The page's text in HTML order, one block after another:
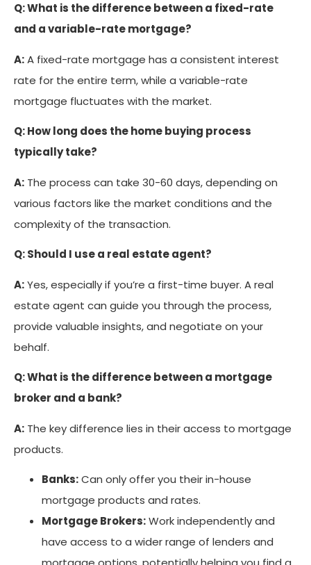
Q: What is the difference between a fixed-rate
and a variable-rate mortgage?
A:A fixed-rate mortgage has a consistent interest
rate for the entire term, while a variable-rate
mortgage fluctuates with the market.
Q: How long does the home buying process
typically take?
A: The process can take 30-60 days, depending on
various factors like the market conditions and the
complexity of the transaction.
Q: Should I use a real estate agent?
A:Yes, especially if you’re a first-time buyer. A real
estate agent can guide you through the process,
provide valuable insights, and negotiate on your
behalf.
Q: What is the difference between a mortgage
broker and a bank?
A: The key difference lies in their access to mortgage
products.
Banks:Can only offer you their in-house
mortgage products and rates.
Mortgage Brokers:Work independently and
have access to a wider range of lenders and